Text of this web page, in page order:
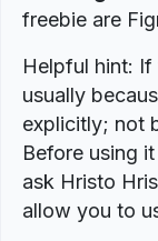
freebie are
Helpful hint:
usually
explicitly; not
Before using
ask Hristo
allow you to